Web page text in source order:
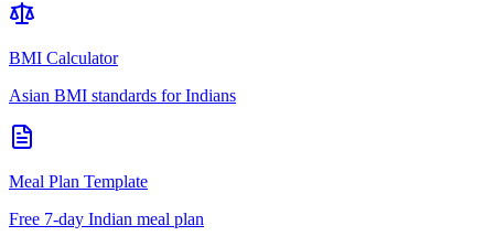
BMI Calculator
Asian BMI standards for Indians
Meal Plan Template
Free 7-day Indian meal plan